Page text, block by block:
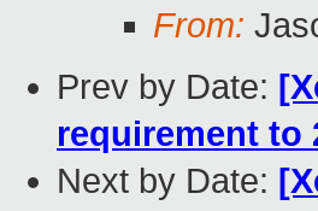
From:
Prev by Date:
requirement to
Next by Date: